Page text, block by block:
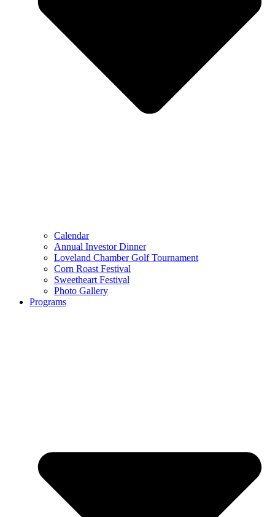
Calendar
Annual Investor Dinner
Loveland Chamber Golf Tournament
Corn Roast Festival
Sweetheart Festival
Photo Gallery
Programs